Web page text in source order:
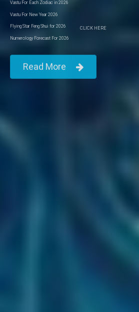
Vastu For Each Zodiac in 2026
Vastu For New Year 2026
Flying Star Feng Shui for 2026
Numerology Forecast For 2026
Read More
CLICK HERE